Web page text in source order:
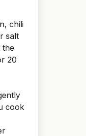
chili
salt
the
20
cook